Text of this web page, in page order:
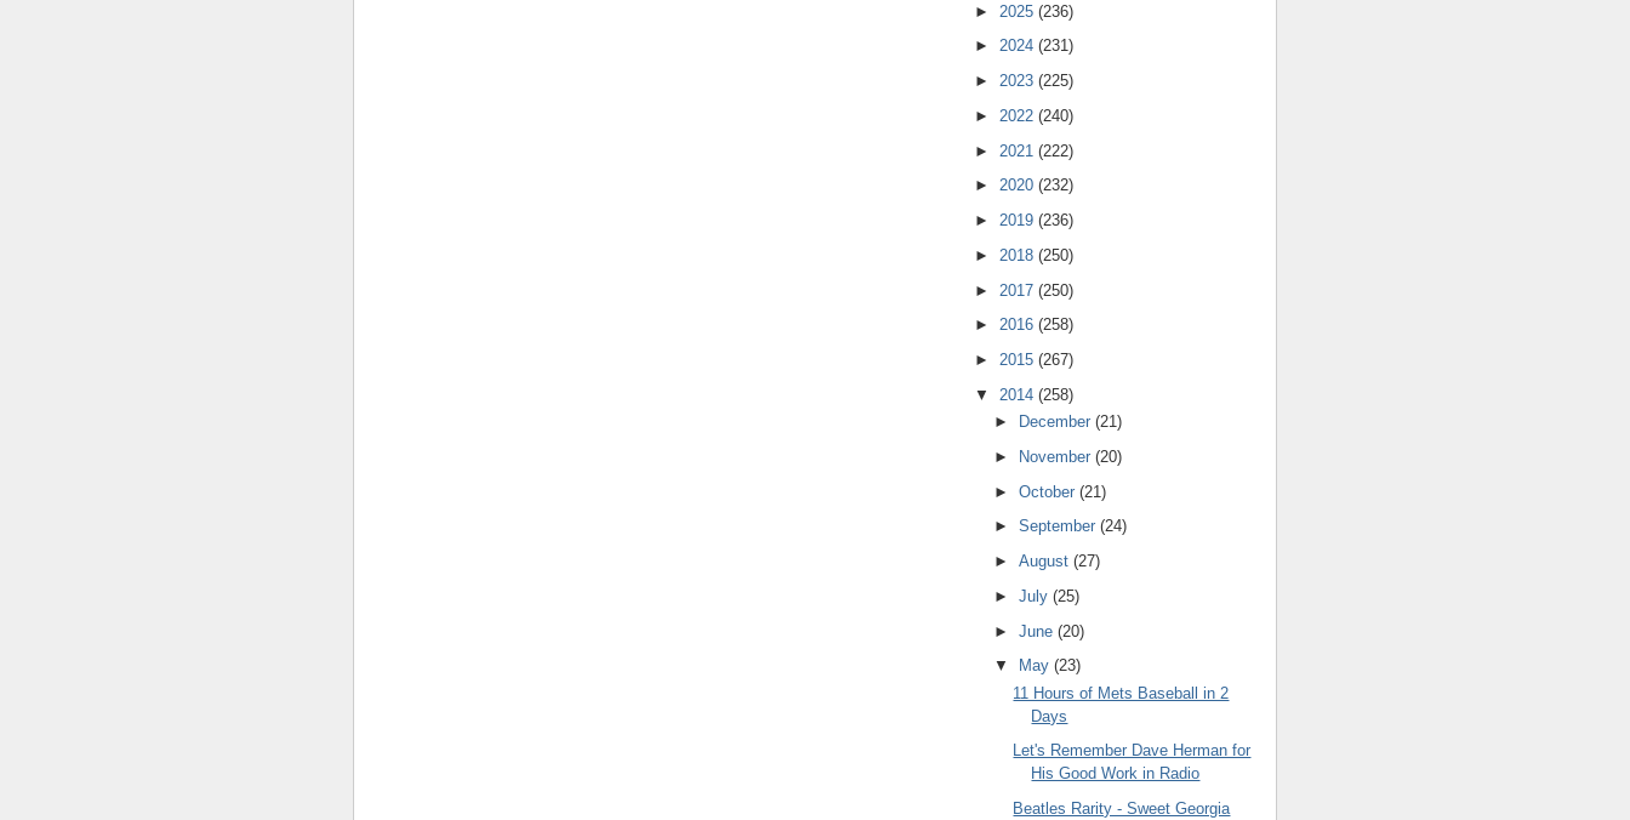
► 2025 (236)
► 2024 (231)
► 2023 (225)
► 2022 (240)
► 2021 (222)
► 2020 (232)
► 2019 (236)
► 2018 (250)
► 2017 (250)
► 2016 (258)
► 2015 (267)
▼ 2014 (258)
►
December (21)
►
November (20)
► October (21)
► September (24)
► August (27)
► July (25)
► June (20)
▼
May (23)
11 Hours of Mets Baseball in 2
Days
Let's Remember Dave Herman for
His Good Work in Radio
Beatles Rarity - Sweet Georgia